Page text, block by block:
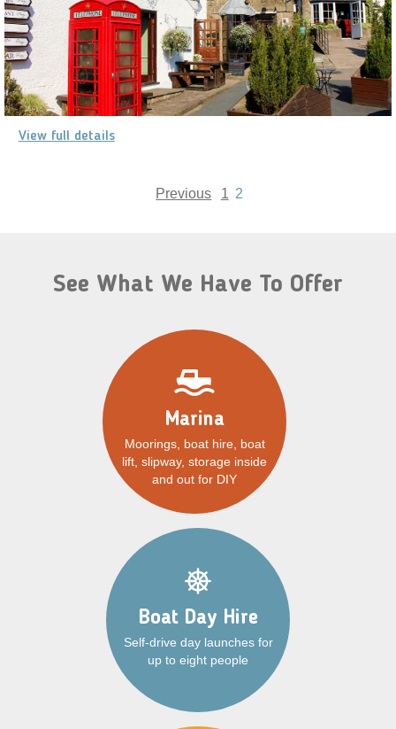
View full details
Previous 1 2
See What We Have To Offer
Marina
Moorings, boat hire, boat
lift, slipway, storage inside
and out for DIY
Boat Day Hire
Self-drive day launches for
up to eight people